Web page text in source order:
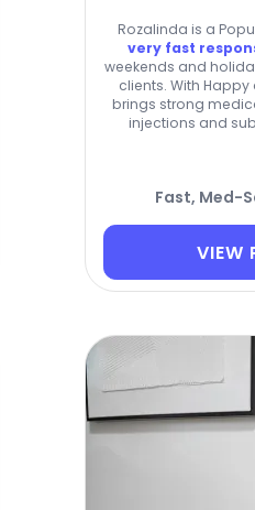
Rozalinda is a
very fast
weekends and
clients. With
brings strong
injections and
Fast, Med-
VIEW